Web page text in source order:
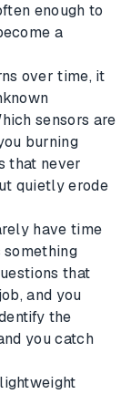
enough to
a
over time, it
sensors are
burning
that never
quietly erode
have time
that
and you
the
you catch